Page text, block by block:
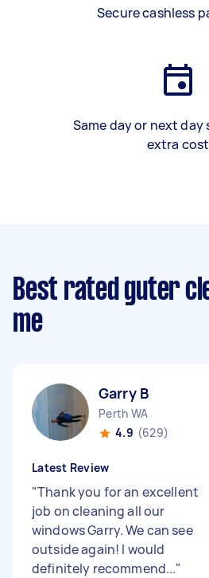
Secure cashless
Same day or next day
extra cost
Best rated guter
me
Garry B
Perth WA
4.9 (629)
Latest Review
"Thank you for an excellent
job on cleaning all our
windows Garry. We can see
outside again! I would
definitely recommend..."